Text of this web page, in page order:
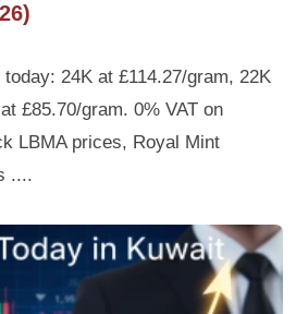
24K at £114.27/gram, 22K
£85.70/gram. 0% VAT on
LBMA prices, Royal Mint
....